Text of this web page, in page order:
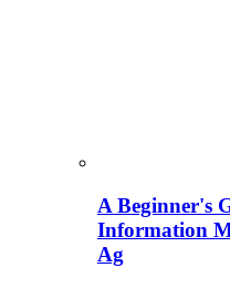
A Beginner's
Information
Ag